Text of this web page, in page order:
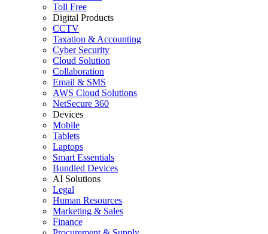
Toll Free
Digital Products
CCTV
Taxation & Accounting
Cyber Security
Cloud Solution
Collaboration
Email & SMS
AWS Cloud Solutions
NetSecure 360
Devices
Mobile
Tablets
Laptops
Smart Essentials
Bundled Devices
AI Solutions
Legal
Human Resources
Marketing & Sales
Finance